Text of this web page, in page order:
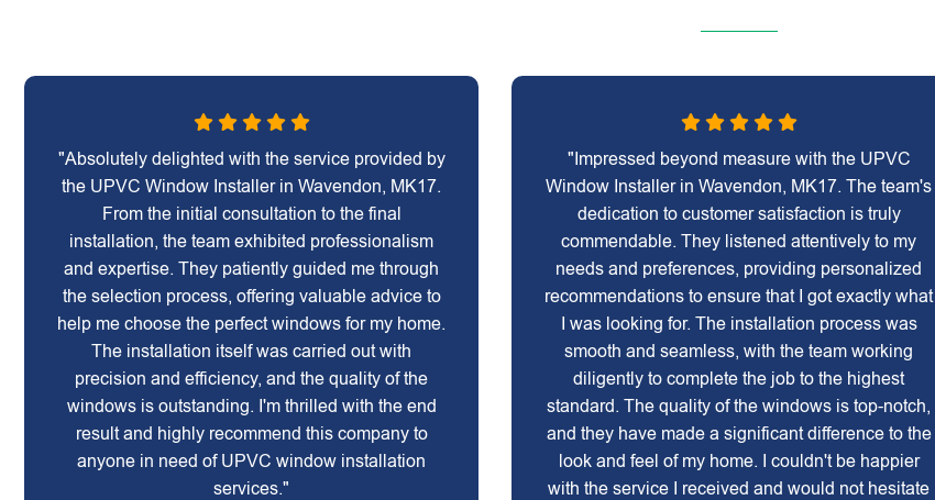
"Absolutely delighted with the service provided by
the UPVC Window Installer in Wavendon, MK17.
From the initial consultation to the final
installation, the team exhibited professionalism
and expertise. They patiently guided me through
the selection process, offering valuable advice to
help me choose the perfect windows for my home.
The installation itself was carried out with
precision and efficiency, and the quality of the
windows is outstanding. I'm thrilled with the end
result and highly recommend this company to
anyone in need of UPVC window installation
services."
"Impressed beyond measure with the UPVC
Window Installer in Wavendon, MK17. The team's
dedication to customer satisfaction is truly
commendable. They listened attentively to my
needs and preferences, providing personalized
recommendations to ensure that I got exactly what
I was looking for. The installation process was
smooth and seamless, with the team working
diligently to complete the job to the highest
standard. The quality of the windows is top-notch,
and they have made a significant difference to the
look and feel of my home. I couldn't be happier
with the service I received and would not hesitate